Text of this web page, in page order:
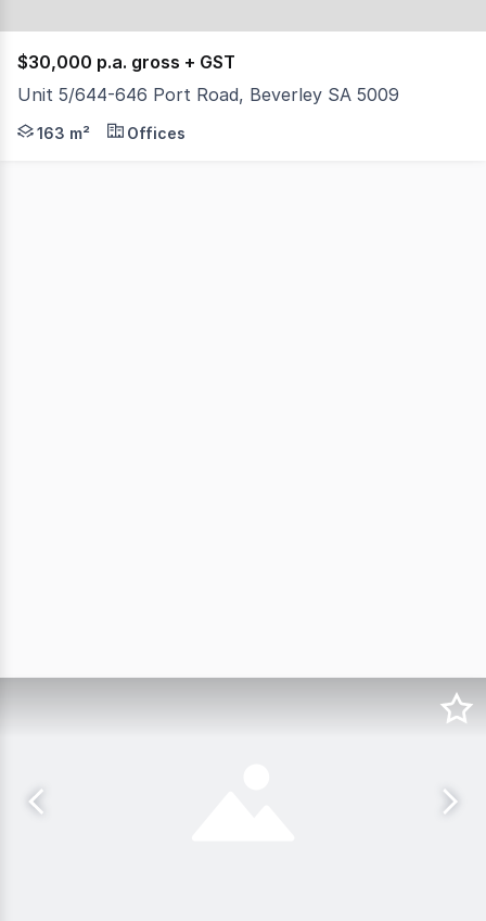
$30,000 p.a. gross + GST
Unit 5/644-646 Port Road, Beverley SA 5009
- Total building area 163 sqm - Self contained - Onsite
163 m² Offices